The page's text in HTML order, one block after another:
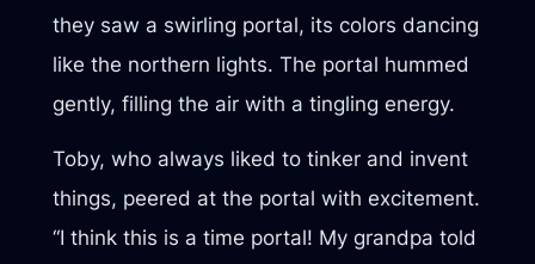
they saw a swirling portal, its colors dancing
like the northern lights. The portal hummed
gently, filling the air with a tingling energy.
Toby, who always liked to tinker and invent
things, peered at the portal with excitement.
“I think this is a time portal! My grandpa told